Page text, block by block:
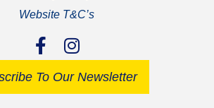
Website T&C’s
To Our Newsletter